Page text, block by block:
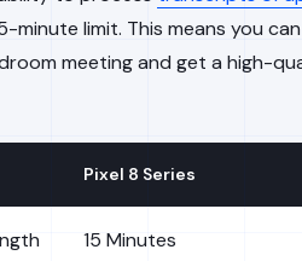
minute limit. This means you
meeting and get a high-
Pixel 8 Series
15 Minutes